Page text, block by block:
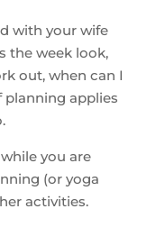
with your wife
the week look,
out, when can I
planning applies
you are
(or yoga
activities.